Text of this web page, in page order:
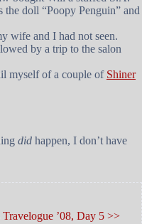
doll “Poopy Penguin” and
wife and I had not seen.
by a trip to the salon
myself of a couple of Shiner
did happen, I don’t have
Travelogue ’08, Day 5 >>